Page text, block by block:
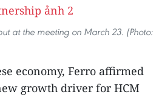
at the meeting on March 23. (Photo:
economy, Ferro affirmed
growth driver for HCM